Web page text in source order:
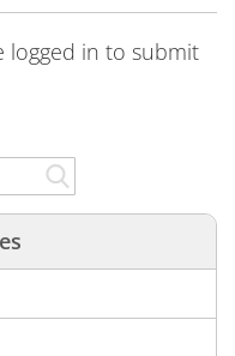
logged in to submit